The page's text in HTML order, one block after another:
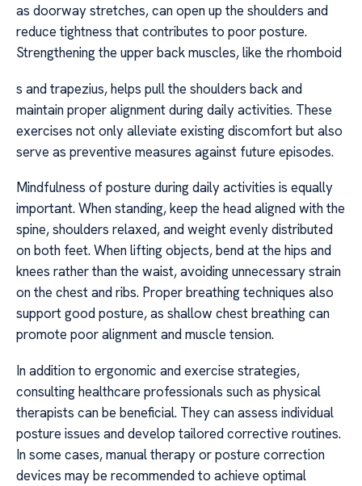
as doorway stretches, can open up the shoulders and
reduce tightness that contributes to poor posture.
Strengthening the upper back muscles, like the rhomboid
s and trapezius, helps pull the shoulders back and
maintain proper alignment during daily activities. These
exercises not only alleviate existing discomfort but also
serve as preventive measures against future episodes.
Mindfulness of posture during daily activities is equally
important. When standing, keep the head aligned with the
spine, shoulders relaxed, and weight evenly distributed
on both feet. When lifting objects, bend at the hips and
knees rather than the waist, avoiding unnecessary strain
on the chest and ribs. Proper breathing techniques also
support good posture, as shallow chest breathing can
promote poor alignment and muscle tension.
In addition to ergonomic and exercise strategies,
consulting healthcare professionals such as physical
therapists can be beneficial. They can assess individual
posture issues and develop tailored corrective routines.
In some cases, manual therapy or posture correction
devices may be recommended to achieve optimal